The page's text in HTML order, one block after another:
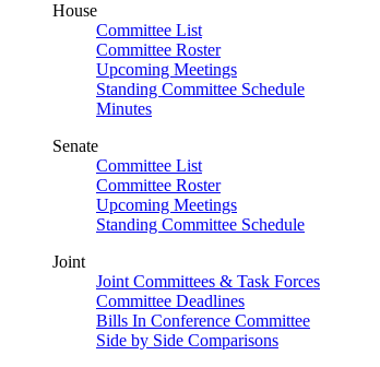
House
Committee List
Committee Roster
Upcoming Meetings
Standing Committee Schedule
Minutes
Senate
Committee List
Committee Roster
Upcoming Meetings
Standing Committee Schedule
Joint
Joint Committees & Task Forces
Committee Deadlines
Bills In Conference Committee
Side by Side Comparisons